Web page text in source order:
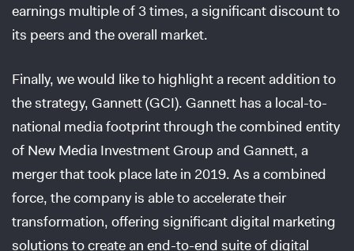
earnings multiple of 3 times, a significant discount to
its peers and the overall market.
Finally, we would like to highlight a recent addition to
the strategy, Gannett (GCI). Gannett has a local-to-
national media footprint through the combined entity
of New Media Investment Group and Gannett, a
merger that took place late in 2019. As a combined
force, the company is able to accelerate their
transformation, offering significant digital marketing
solutions to create an end-to-end suite of digital